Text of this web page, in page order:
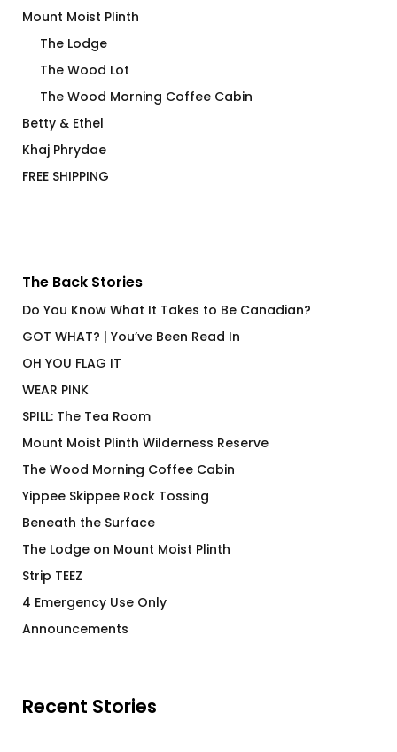
Mount Moist Plinth
The Lodge
The Wood Lot
The Wood Morning Coffee Cabin
Betty & Ethel
Khaj Phrydae
FREE SHIPPING
The Back Stories
Do You Know What It Takes to Be Canadian?
GOT WHAT? | You’ve Been Read In
OH YOU FLAG IT
WEAR PINK
SPILL: The Tea Room
Mount Moist Plinth Wilderness Reserve
The Wood Morning Coffee Cabin
Yippee Skippee Rock Tossing
Beneath the Surface
The Lodge on Mount Moist Plinth
Strip TEEZ
4 Emergency Use Only
Announcements
Recent Stories